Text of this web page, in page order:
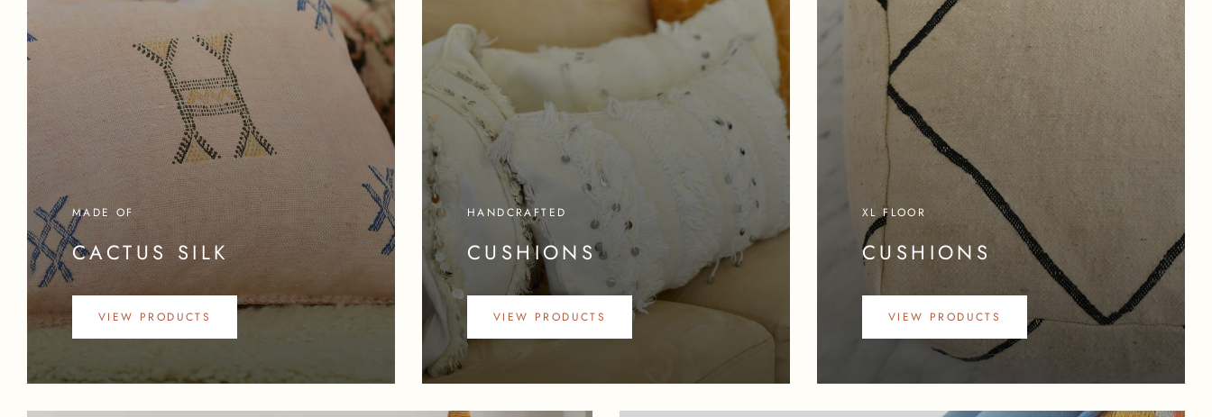
MADE OF
CACTUS SILK
VIEW PRODUCTS
HANDCRAFTED
CUSHIONS
VIEW PRODUCTS
XL FLOOR
CUSHIONS
VIEW PRODUCTS